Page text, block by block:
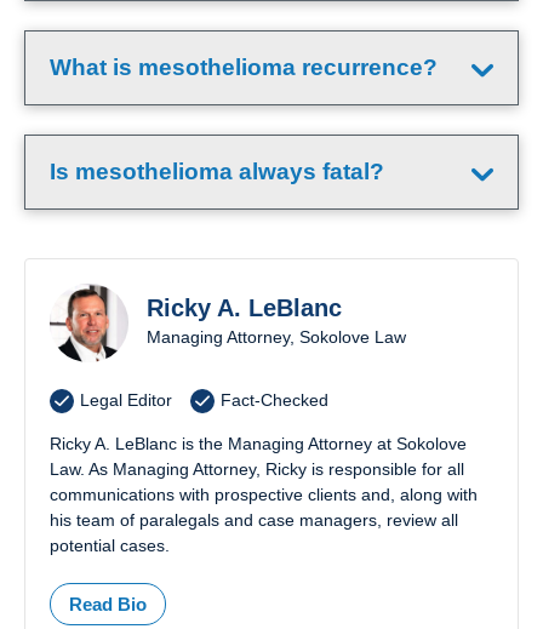
What is mesothelioma recurrence?
Is mesothelioma always fatal?
Ricky A. LeBlanc
Managing Attorney, Sokolove Law
Legal Editor Fact-Checked
Ricky A. LeBlanc is the Managing Attorney at Sokolove
Law. As Managing Attorney, Ricky is responsible for all
communications with prospective clients and, along with
his team of paralegals and case managers, review all
potential cases.
Read Bio